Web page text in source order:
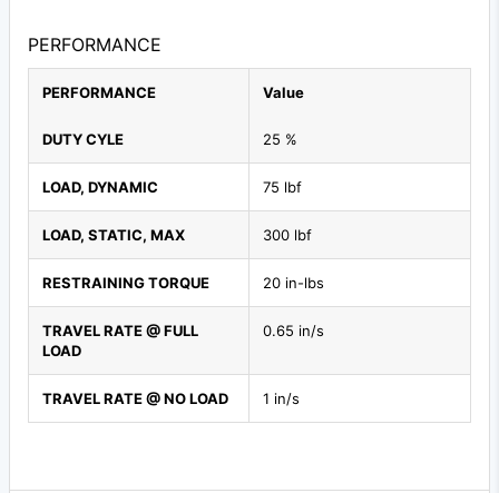
PERFORMANCE
PERFORMANCE Value
DUTY CYLE 25 %
LOAD, DYNAMIC 75 lbf
LOAD, STATIC, MAX 300 lbf
RESTRAINING TORQUE 20 in-lbs
TRAVEL RATE @ FULL
LOAD
0.65 in/s
TRAVEL RATE @ NO LOAD 1 in/s